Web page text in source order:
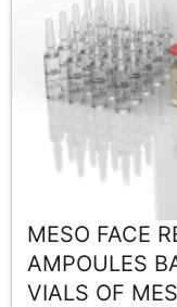
MESO FACE
AMPOULES
VIALS OF